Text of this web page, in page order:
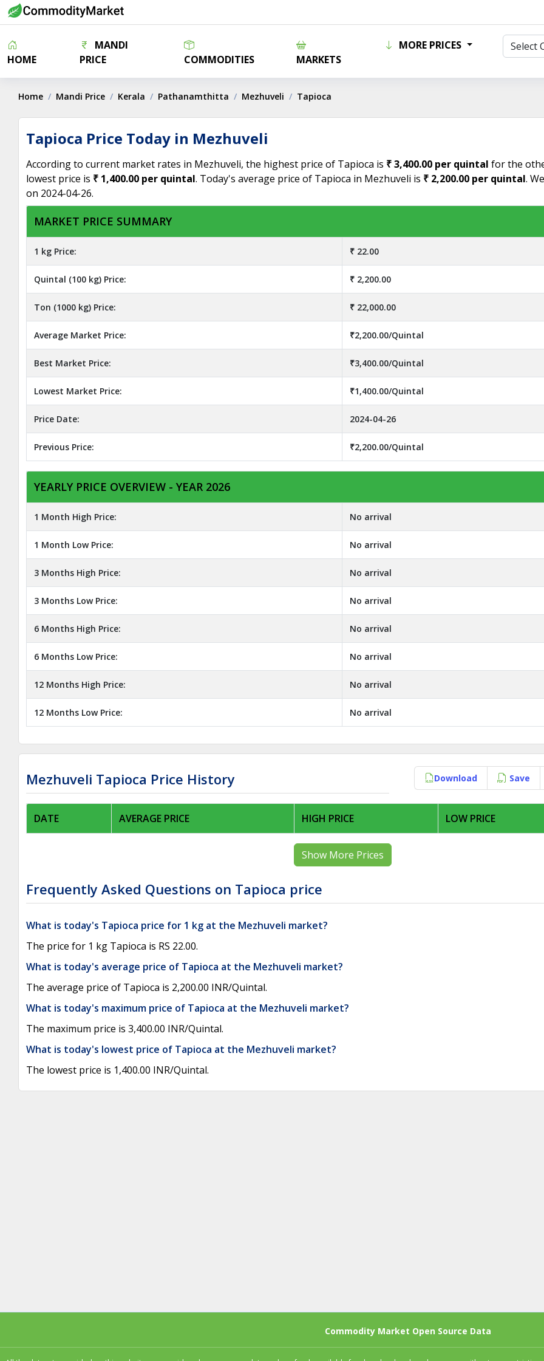
HOME
MANDI
PRICE
COMMODITIES MARKETS
MORE PRICES
Home Mandi Price Kerala Pathanamthitta Mezhuveli Tapioca
Tapioca Price Today in Mezhuveli
According to current market rates in Mezhuveli, the highest price of Tapioca is ₹ 3,400.00 per quintal for the
lowest price is ₹ 1,400.00 per quintal. Today's average price of Tapioca in Mezhuveli is ₹ 2,200.00 per quintal.
on 2024-04-26.
MARKET PRICE SUMMARY
1 kg Price: ₹ 22.00
Quintal (100 kg) Price: ₹ 2,200.00
Ton (1000 kg) Price: ₹ 22,000.00
Average Market Price: ₹2,200.00/Quintal
Best Market Price: ₹3,400.00/Quintal
Lowest Market Price: ₹1,400.00/Quintal
Price Date: 2024-04-26
Previous Price: ₹2,200.00/Quintal
YEARLY PRICE OVERVIEW - YEAR 2026
1 Month High Price: No arrival
1 Month Low Price: No arrival
3 Months High Price: No arrival
3 Months Low Price: No arrival
6 Months High Price: No arrival
6 Months Low Price: No arrival
12 Months High Price: No arrival
12 Months Low Price: No arrival
Mezhuveli Tapioca Price History Download Save
DATE AVERAGE PRICE HIGH PRICE LOW PRICE
Show More Prices
Frequently Asked Questions on Tapioca price
What is today's Tapioca price for 1 kg at the Mezhuveli market?
The price for 1 kg Tapioca is RS 22.00.
What is today's average price of Tapioca at the Mezhuveli market?
The average price of Tapioca is 2,200.00 INR/Quintal.
What is today's maximum price of Tapioca at the Mezhuveli market?
The maximum price is 3,400.00 INR/Quintal.
What is today's lowest price of Tapioca at the Mezhuveli market?
The lowest price is 1,400.00 INR/Quintal.
Commodity Market Open Source Data